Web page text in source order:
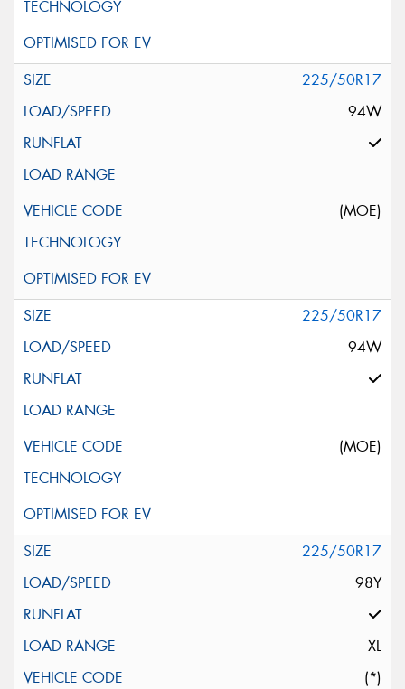
225/50R17
94W
(MOE)
225/50R17
94W
(MOE)
225/50R17
98Y
XL
(*)